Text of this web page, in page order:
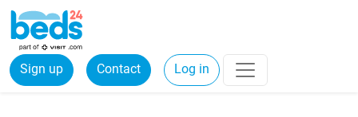
Sign up Contact Log in